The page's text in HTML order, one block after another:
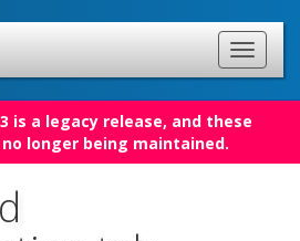
is a legacy release, and these
longer being maintained.